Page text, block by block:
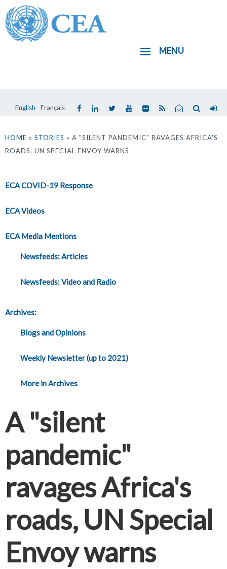
Aller
au
contenu
English Français
MENU
êtes
ici
HOME » STORIES » A "SILENT PANDEMIC" RAVAGES AFRICA'S
ROADS, UN SPECIAL ENVOY WARNS
ECA COVID-19 Response
ECA Videos
ECA Media Mentions
Newsfeeds: Articles
Newsfeeds: Video and Radio
Archives:
Blogs and Opinions
Weekly Newsletter (up to 2021)
More in Archives
A "silent
pandemic"
ravages Africa's
roads, UN Special
Envoy warns